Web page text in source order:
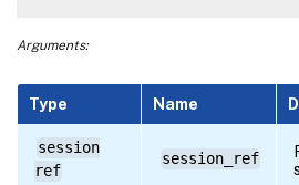
Arguments:
Type Name
session
ref
session_ref